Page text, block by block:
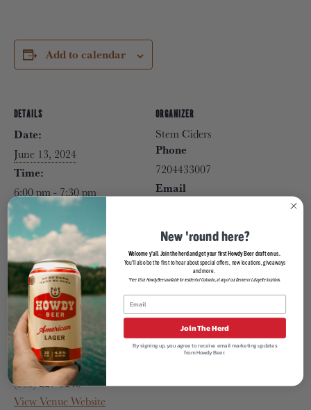
Add to calendar
DETAILS
Date:
June 13, 2024
Time:
6:00 pm - 7:30 pm
Website:
https://stemciders.com/even
t/sunset-yoga-with-
corepower-yoga/2024-06-
13/
VENUE
Acreage
1380 Horizon Ave
Lafayette,CO80026
United States
Phone
(303) 227-3243
View Venue Website
ORGANIZER
Stem Ciders
Phone
7204433007
Email
New 'round here?
Welcome y'all. Join the herd and get your first Howdy Beer draft on us.
You'll also be the first to hear about special offers, new locations, giveaways
and more.
*Free 16oz Howdy Beer available for resident of Colorado, at any of our Denver or Lafayette locations.
Join The Herd
By signing up, you agree to receive email marketing updates
from Howdy Beer.